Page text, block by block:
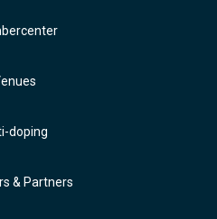
doping
& Partners